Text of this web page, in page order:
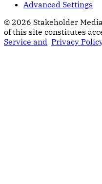
Advanced Settings
© 2026 Stakeholder
of this site constitutes
Service and Privacy